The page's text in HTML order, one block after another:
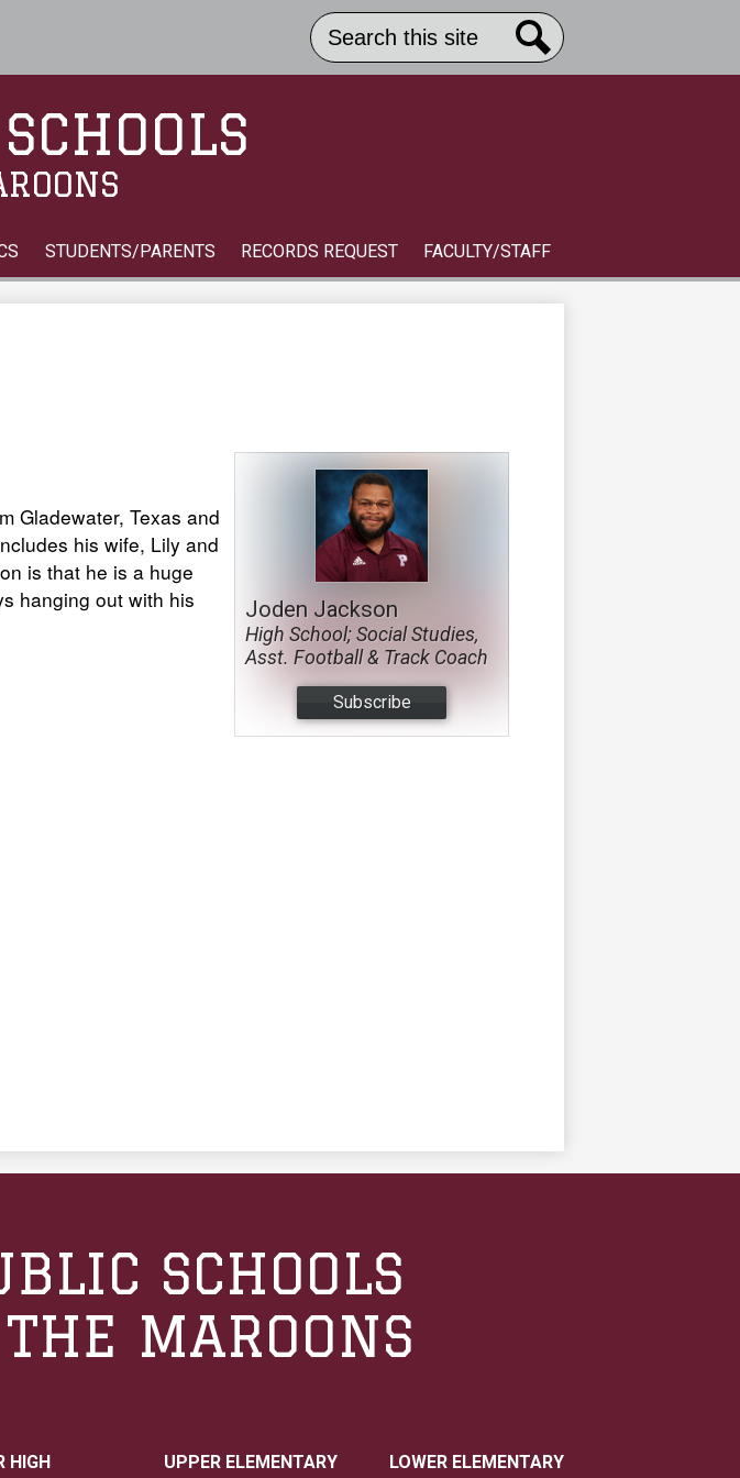
content
STUDENTS/PARENTS RECORDS REQUEST FACULTY/STAFF
Header
Button
Search
Gladewater, Texas and
his wife, Lily and
is that he is a huge
hanging out with his
Joden Jackson
High School; Social Studies,
Asst. Football & Track Coach
Subscribe
SCHOOLS
MAROONS
HIGH UPPER ELEMENTARY LOWER ELEMENTARY